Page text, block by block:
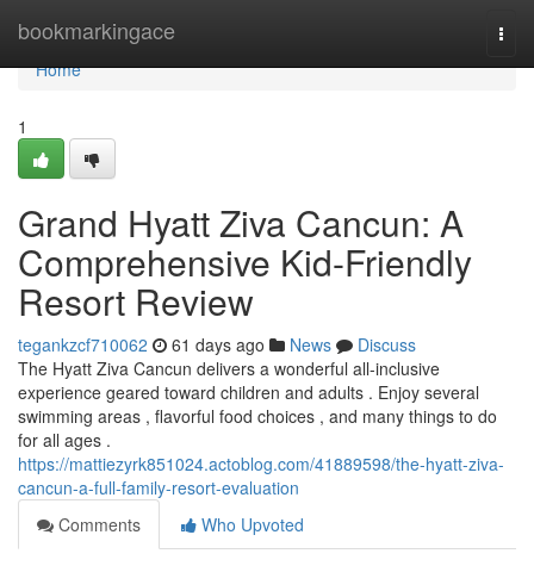
bookmarkingace
Home
Home
1
Grand Hyatt Ziva Cancun: A
Comprehensive Kid-Friendly
Resort Review
tegankzcf710062 61 days ago News
Discuss
The Hyatt Ziva Cancun delivers a wonderful all-inclusive
experience geared toward children and adults . Enjoy several
swimming areas , flavorful food choices , and many things to do
for all ages .
https://mattiezyrk851024.actoblog.com/41889598/the-hyatt-ziva-
cancun-a-full-family-resort-evaluation
Comments
Who Upvoted